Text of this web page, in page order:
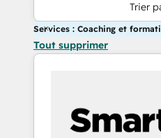
Trier
Services : Coaching et
Tout supprimer